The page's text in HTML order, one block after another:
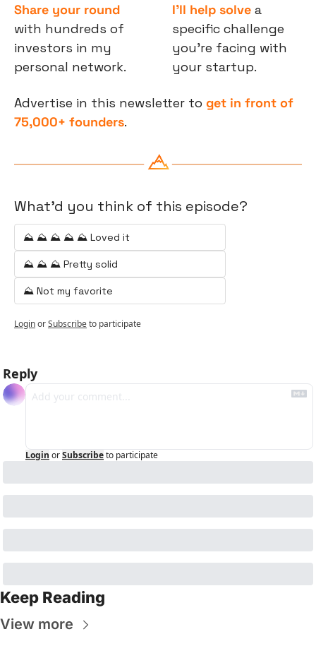
Share your round
with hundreds of
investors in my
personal network.
I’ll help solve a
specific challenge
you’re facing with
your startup.
Advertise in this newsletter to get in front of
75,000+ founders.
What'd you think of this episode?
⛰️ ⛰️ ⛰️ ⛰️ ⛰️ Loved it
⛰️ ⛰️ ⛰️ Pretty solid
⛰️ Not my favorite
LoginorSubscribeto participate
Reply
Login orSubscribeto participate
Keep Reading
View more